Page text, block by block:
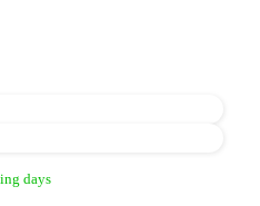
days